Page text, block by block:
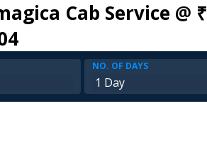
Cab Service @ ₹
NO. OF DAYS